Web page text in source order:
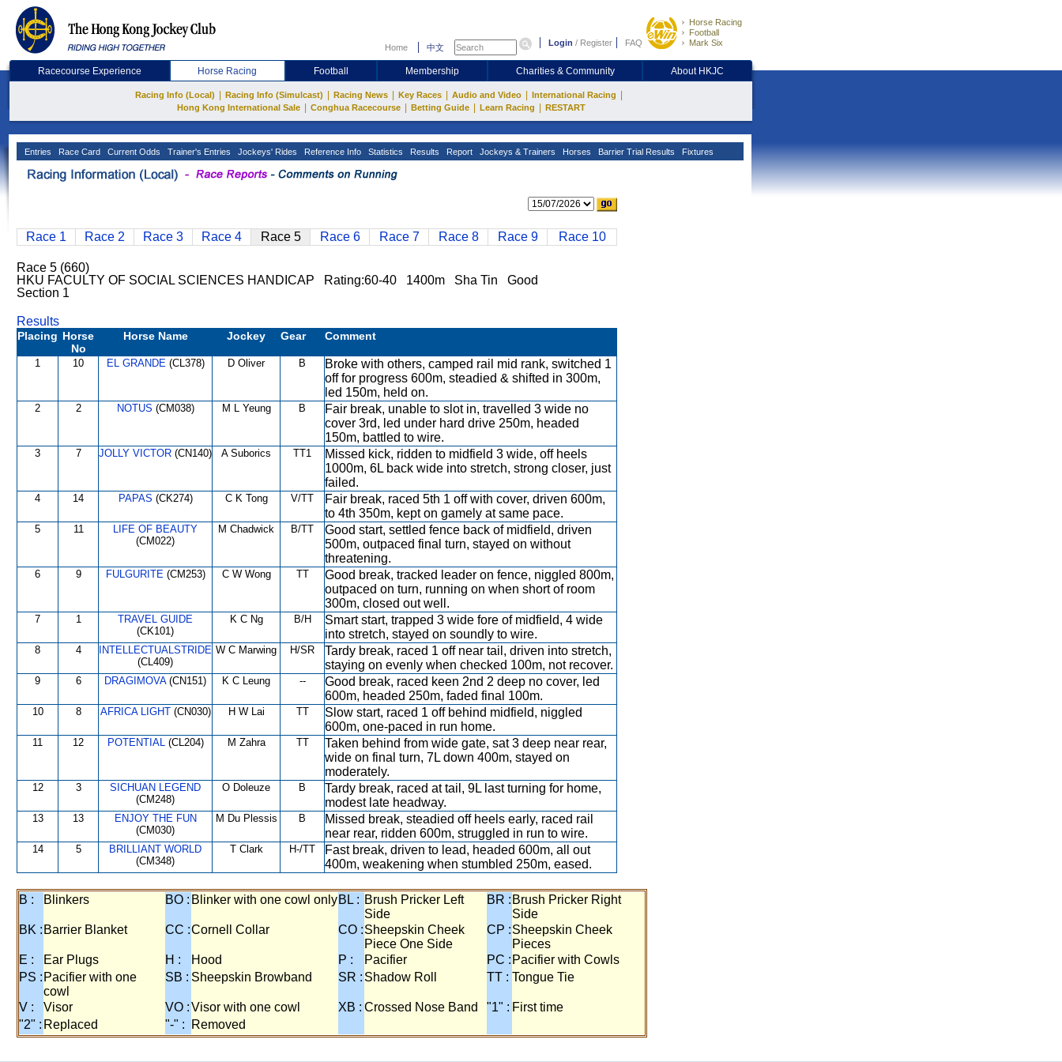
Home 中文 Login / Register FAQ
Horse Racing
Football
Mark Six
Racecourse Experience Horse Racing Football Membership Charities & Community About HKJC
Racing Info (Local) Racing Info (Simulcast) Racing News Key Races Audio and Video International Racing
Hong Kong International Sale Conghua Racecourse Betting Guide Learn Racing RESTART
Entries Race Card Current Odds Trainer's Entries Jockeys' Rides Reference Info Statistics Results Report Jockeys & Trainers Horses Barrier Trial Results Fixtures
Race 1 Race 2 Race 3 Race 4 Race 5 Race 6 Race 7 Race 8 Race 9 Race 10
Race 5 (660)
HKU FACULTY OF SOCIAL SCIENCES HANDICAP Rating:60-40 1400m Sha Tin Good
Section 1
Results
Placing Horse
No
Horse Name Jockey Gear Comment
1 10 EL GRANDE(CL378) D Oliver B
Broke with others, camped rail mid rank, switched 1
off for progress 600m, steadied & shifted in 300m,
led 150m, held on.
2 2 NOTUS (CM038) M L Yeung B
Fair break, unable to slot in, travelled 3 wide no
cover 3rd, led under hard drive 250m, headed
150m, battled to wire.
3 7 JOLLY VICTOR (CN140) A Suborics TT1
Missed kick, ridden to midfield 3 wide, off heels
1000m, 6L back wide into stretch, strong closer, just
failed.
4 14 PAPAS (CK274) C K Tong V/TT
Fair break, raced 5th 1 off with cover, driven 600m,
to 4th 350m, kept on gamely at same pace.
5 11
LIFE OF BEAUTY
(CM022)
M Chadwick B/TT
Good start, settled fence back of midfield, driven
500m, outpaced final turn, stayed on without
threatening.
6 9 FULGURITE(CM253) C W Wong TT
Good break, tracked leader on fence, niggled 800m,
outpaced on turn, running on when short of room
300m, closed out well.
7 1
TRAVEL GUIDE
(CK101)
K C Ng B/H
Smart start, trapped 3 wide fore of midfield, 4 wide
into stretch, stayed on soundly to wire.
8 4
INTELLECTUALSTRIDE
(CL409)
W C Marwing H/SR
Tardy break, raced 1 off near tail, driven into stretch,
staying on evenly when checked 100m, not recover.
9 6 DRAGIMOVA(CN151) K C Leung --
Good break, raced keen 2nd 2 deep no cover, led
600m, headed 250m, faded final 100m.
10 8 AFRICA LIGHT(CN030) H W Lai TT
Slow start, raced 1 off behind midfield, niggled
600m, one-paced in run home.
11 12 POTENTIAL(CL204) M Zahra TT
Taken behind from wide gate, sat 3 deep near rear,
wide on final turn, 7L down 400m, stayed on
moderately.
12 3
SICHUAN LEGEND
(CM248)
O Doleuze B
Tardy break, raced at tail, 9L last turning for home,
modest late headway.
13 13
ENJOY THE FUN
(CM030)
M Du Plessis B
Missed break, steadied off heels early, raced rail
near rear, ridden 600m, struggled in run to wire.
14 5
BRILLIANT WORLD
(CM348)
T Clark H-/TT
Fast break, driven to lead, headed 600m, all out
400m, weakening when stumbled 250m, eased.
B : Blinkers BO : Blinker with one cowl onlyBL : Brush Pricker Left
Side
BR : Brush Pricker Right
Side
BK : Barrier Blanket CC :Cornell Collar CO :Sheepskin Cheek
Piece One Side
CP :Sheepskin Cheek
Pieces
E :
Ear Plugs H : Hood P : Pacifier PC : Pacifier with Cowls
PS : Pacifier with one
cowl
SB : Sheepskin Browband SR : Shadow Roll TT : Tongue Tie
V : Visor VO :Visor with one cowl XB : Crossed Nose Band "1" : First time
"2" : Replaced "-" : Removed